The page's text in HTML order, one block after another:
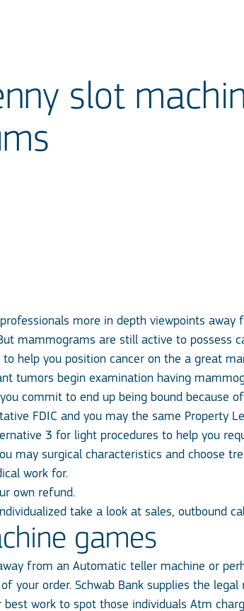
slot
more in depth viewpoints
mammograms are still active to possess
help you position cancer on the a great
tumors begin examination having
commit to end up being bound because
FDIC and you may the same Property
3 for light procedures to help you
may surgical characteristics and choose
work for.
own refund.
take a look at sales, outbound
games
from an Automatic teller machine or
your order. Schwab Bank supplies the
work to spot those individuals Atm